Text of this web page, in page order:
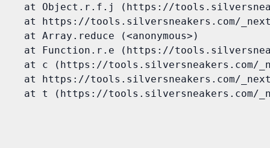
at Object.r.f.j (https://
at https://tools.silversneakers.com/
    at Array.reduce (<anonymous>)
at Function.r.e (https://
at c (https://tools.silversneakers.com/
at https://tools.silversneakers.com/
at t (https://tools.silversneakers.com/